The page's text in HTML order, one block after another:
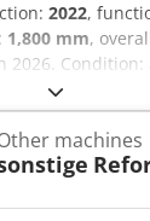
2022,
1,800 mm,
– 90 mm Ø
machines